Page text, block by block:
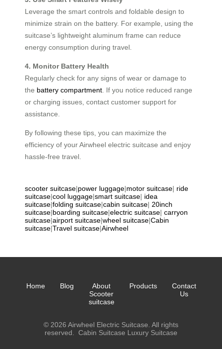
Leverage the smart controls and foldable design to
minimize strain on the battery. For example, using the
suitcase’s lightweight aluminum frame can reduce
energy consumption during travel.
4. Monitor Battery Health
Regularly check for any signs of wear or damage to
the battery compartment. If you notice reduced range
or charging issues, contact customer support for
assistance.
By following these tips, you can maximize the
efficiency of your Airwheel electric suitcase and enjoy
hassle-free travel.
scooter suitcase|power luggage|motor suitcase| ride
suitcase|cool luggage|smart suitcase| idea
suitcase|folding suitcase|cabin suitcase| 20inch
suitcase|boarding suitcase|electric suitcase| carryon
suitcase|airport suitcase|wheel suitcase|Cabin
suitcase|Travel suitcase|Airwheel
Home Blog
About
Scooter
suitcase
Products
Contact
Us
© 2026 Airwheel Electric Suitcase. All rights
reserved. Cabin Suitcase Luxury Suitcase